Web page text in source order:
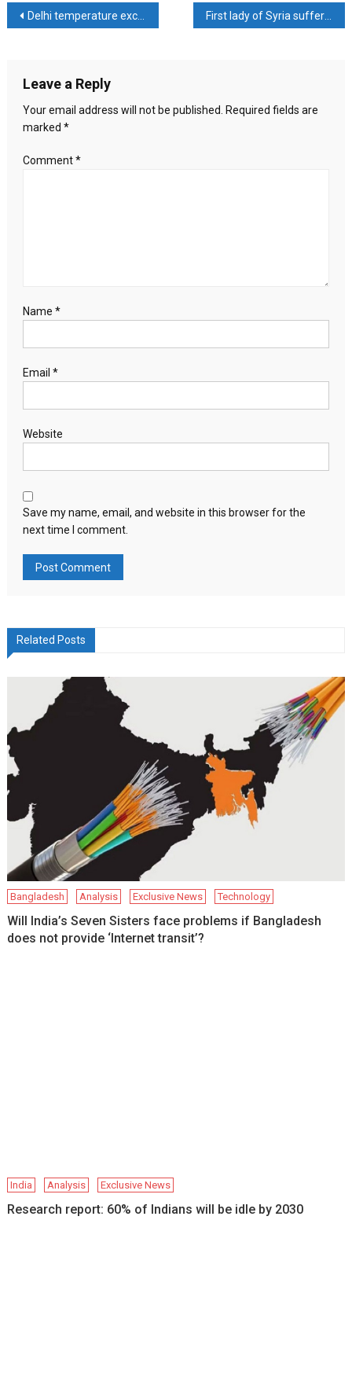
treachery
of
support
Post
Delhi temperature exceeds 47 degrees, ‘red alert’ issued First lady of Syria suffering from blood cancer
Leave a Reply
Your email address will not be published.
Required fields are
marked *
Comment*
Name *
Email *
Website
Save my name, email, and website in this browser for the
next time I comment.
Related Posts
Bangladesh Analysis Exclusive News Technology
Will India’s Seven Sisters face problems if Bangladesh
does not provide ‘Internet transit’?
India Analysis Exclusive News
Research report: 60% of Indians will be idle by 2030